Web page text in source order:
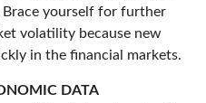
yourself for further
volatility because new
in the financial markets.
DATA